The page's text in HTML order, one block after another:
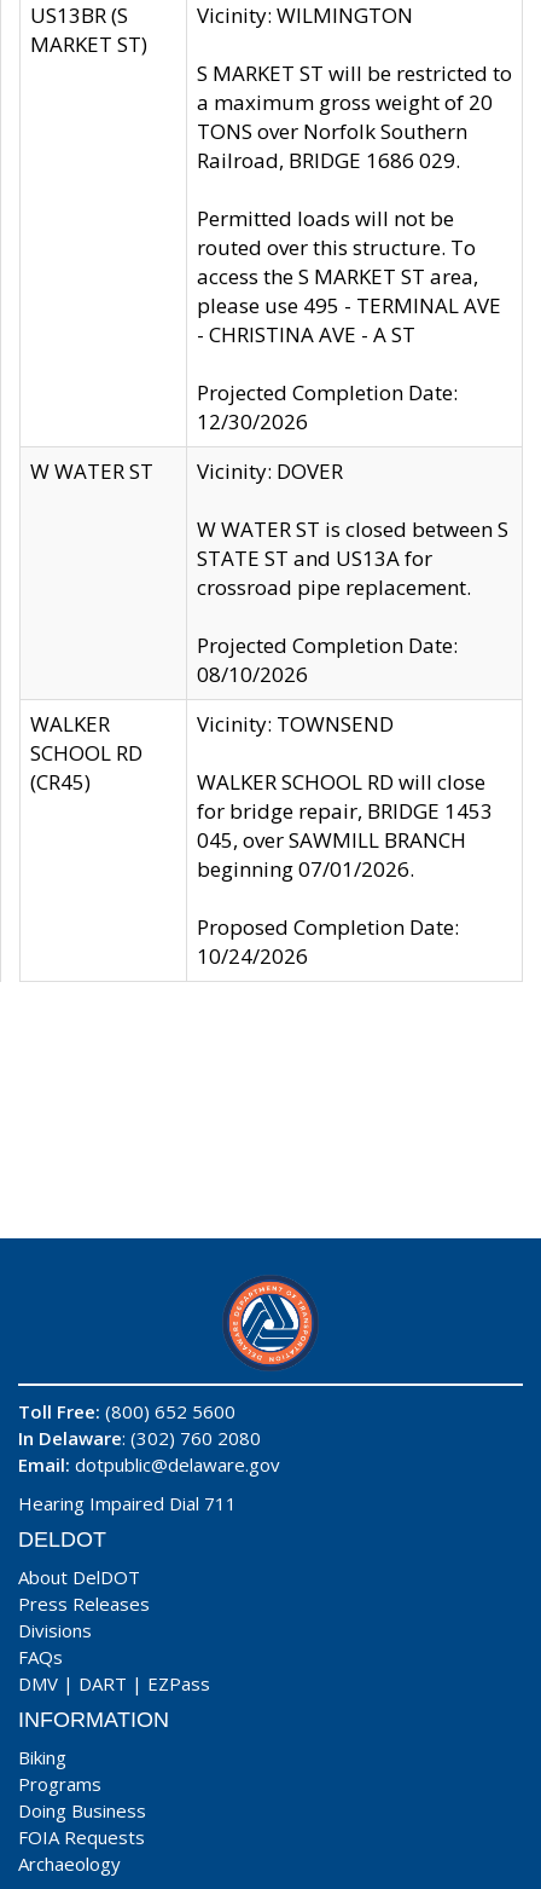
US13BR (S
MARKET ST)
Vicinity: WILMINGTON
S MARKET ST will be restricted to
a maximum gross weight of 20
TONS over Norfolk Southern
Railroad, BRIDGE 1686 029.
Permitted loads will not be
routed over this structure. To
access the S MARKET ST area,
please use 495 - TERMINAL AVE
- CHRISTINA AVE - A ST
Projected Completion Date:
12/30/2026
W WATER ST
Vicinity: DOVER
W WATER ST is closed between S
STATE ST and US13A for
crossroad pipe replacement.
Projected Completion Date:
08/10/2026
WALKER
SCHOOL RD
(CR45)
Vicinity: TOWNSEND
WALKER SCHOOL RD will close
for bridge repair, BRIDGE 1453
045, over SAWMILL BRANCH
beginning 07/01/2026.
Proposed Completion Date:
10/24/2026
Toll Free: (800) 652 5600
In Delaware: (302) 760 2080
Email: dotpublic@delaware.gov
Hearing Impaired Dial 711
DELDOT
About DelDOT
Press Releases
Divisions
FAQs
DMV | DART | EZPass
INFORMATION
Biking
Programs
Doing Business
FOIA Requests
Archaeology